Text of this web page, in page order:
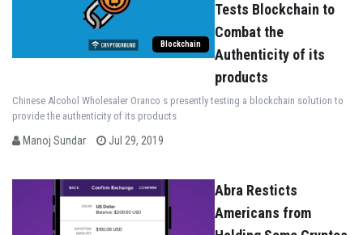
Blockchain
Tests Blockchain to
Combat the
Authenticity of its
products
Chinese Alcohol Wholesaler Oranco s presently testing a blockchain solution to
provide the authenticity of its products
Manoj Sundar Jul 29, 2019
Abra Resticts
Americans from